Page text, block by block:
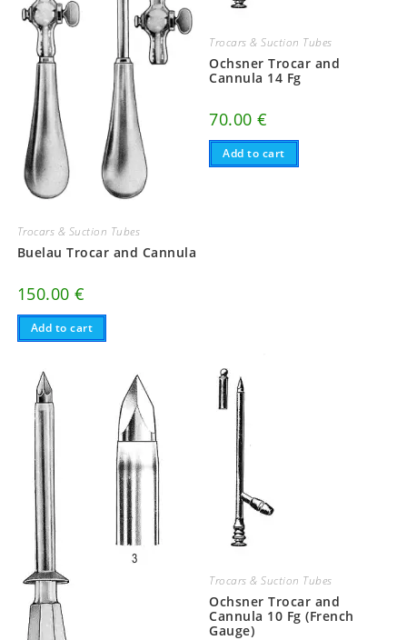
Trocars & Suction Tubes
Buelau Trocar and Cannula
150.00€
Add to cart
Trocars & Suction Tubes
Ochsner Trocar and
Cannula 14 Fg
70.00€
Add to cart
Trocars & Suction Tubes
Ochsner Trocar and
Cannula 10 Fg (French
Gauge)